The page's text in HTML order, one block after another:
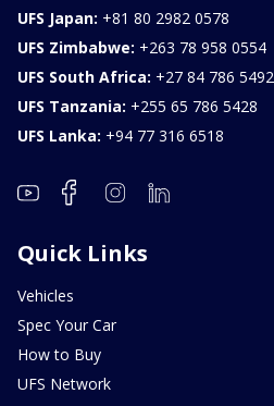
UFS Japan: +81 80 2982 0578
UFS Zimbabwe: +263 78 958 0554
UFS South Africa: +27 84 786 5492
UFS Tanzania: +255 65 786 5428
UFS Lanka: +94 77 316 6518
Quick Links
Vehicles
Spec Your Car
How to Buy
UFS Network